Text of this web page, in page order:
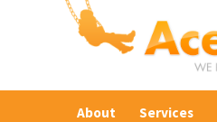
About Services